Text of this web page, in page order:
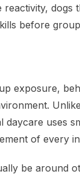
reactivity,
before
exposure,
uses
of every
be around